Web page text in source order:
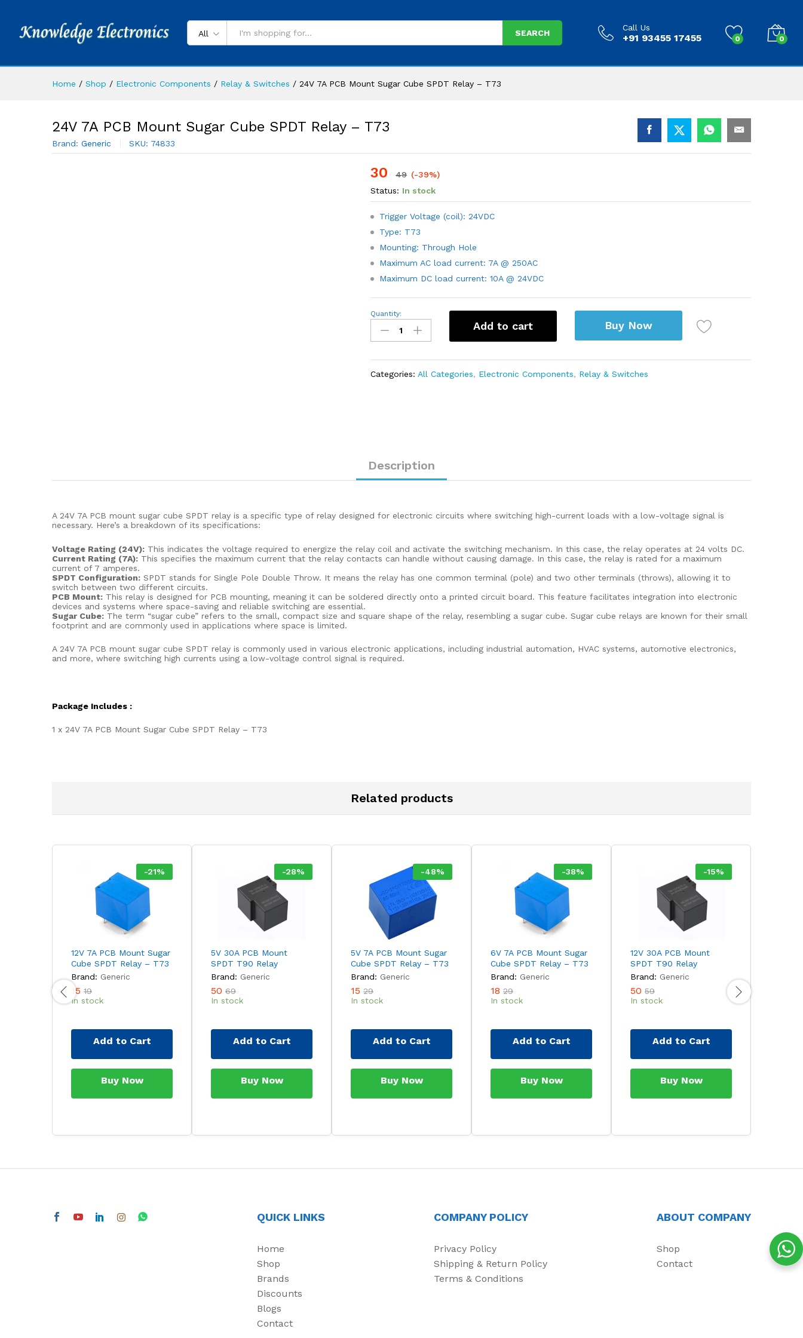
All SEARCH
Call Us
+91 93455 17455 0 0
Home / Shop / Electronic Components / Relay & Switches / 24V 7A PCB Mount Sugar Cube SPDT Relay – T73
24V 7A PCB Mount Sugar Cube SPDT Relay – T73
Brand: Generic SKU: 74833
30 49 (-39%)
Status: In stock
Trigger Voltage (coil): 24VDC
Type: T73
Mounting: Through Hole
Maximum AC load current: 7A @ 250AC
Maximum DC load current: 10A @ 24VDC
24V
PCB
Mount
Cube
SPDT
Relay
Quantity:
Add to cart Buy Now
Categories: All Categories, Electronic Components, Relay & Switches
Description
A 24V 7A PCB mount sugar cube SPDT relay is a specific type of relay designed for electronic circuits where switching high-current loads with a low-voltage signal is
necessary. Here’s a breakdown of its specifications:
Voltage Rating (24V): This indicates the voltage required to energize the relay coil and activate the switching mechanism. In this case, the relay operates at 24 volts DC.
Current Rating (7A): This specifies the maximum current that the relay contacts can handle without causing damage. In this case, the relay is rated for a maximum
current of 7 amperes.
SPDT Configuration: SPDT stands for Single Pole Double Throw. It means the relay has one common terminal (pole) and two other terminals (throws), allowing it to
switch between two different circuits.
PCB Mount: This relay is designed for PCB mounting, meaning it can be soldered directly onto a printed circuit board. This feature facilitates integration into electronic
devices and systems where space-saving and reliable switching are essential.
Sugar Cube: The term “sugar cube” refers to the small, compact size and square shape of the relay, resembling a sugar cube. Sugar cube relays are known for their small
footprint and are commonly used in applications where space is limited.
A 24V 7A PCB mount sugar cube SPDT relay is commonly used in various electronic applications, including industrial automation, HVAC systems, automotive electronics,
and more, where switching high currents using a low-voltage control signal is required.
Package Includes :
1 x 24V 7A PCB Mount Sugar Cube SPDT Relay – T73
Related products
-21%
12V 7A PCB Mount Sugar
Cube SPDT Relay – T73
Brand: Generic
15 19
In stock
Add to Cart
Buy Now
-28%
5V 30A PCB Mount
SPDT T90 Relay
Brand: Generic
50 69
In stock
Add to Cart
Buy Now
-48%
5V 7A PCB Mount Sugar
Cube SPDT Relay – T73
Brand: Generic
15 29
In stock
Add to Cart
Buy Now
-38%
6V 7A PCB Mount Sugar
Cube SPDT Relay – T73
Brand: Generic
18 29
In stock
Add to Cart
Buy Now
-15%
12V 30A PCB Mount
SPDT T90 Relay
Brand: Generic
50 59
In stock
Add to Cart
Buy Now
QUICK LINKS
Home
Shop
Brands
Discounts
Blogs
Contact
COMPANY POLICY
Privacy Policy
Shipping & Return Policy
Terms & Conditions
ABOUT COMPANY
Shop
Contact